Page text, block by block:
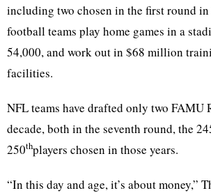
including two chosen in the first round
football teams play home games in a
54,000, and work out in $68 million
facilities.
NFL teams have drafted only two FAMU
decade, both in the seventh round, the
250thplayers chosen in those years.
“In this day and age, it’s about money,”